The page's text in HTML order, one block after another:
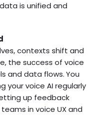
is unified and
contexts shift and
the success of voice
and data flows.You
your voice AI regularly
up feedback
in voice UX and